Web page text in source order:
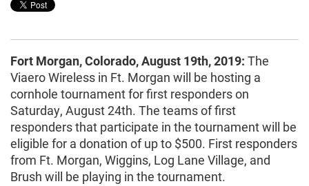
Fort Morgan, Colorado, August 19th, 2019: The
Viaero Wireless in Ft. Morgan will be hosting a
cornhole tournament for first responders on
Saturday, August 24th. The teams of first
responders that participate in the tournament will be
eligible for a donation of up to $500. First responders
from Ft. Morgan, Wiggins, Log Lane Village, and
Brush will be playing in the tournament.